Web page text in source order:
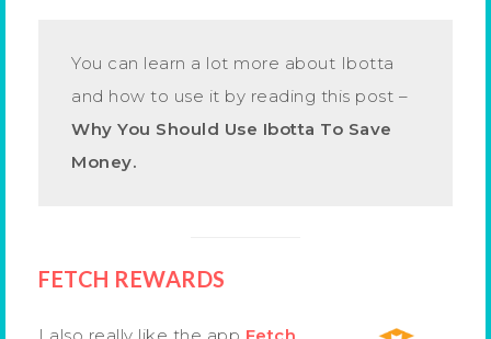
You can learn a lot more about Ibotta
and how to use it by reading this post –
Why You Should Use Ibotta To Save
Money.
FETCH REWARDS
I also really like the app Fetch